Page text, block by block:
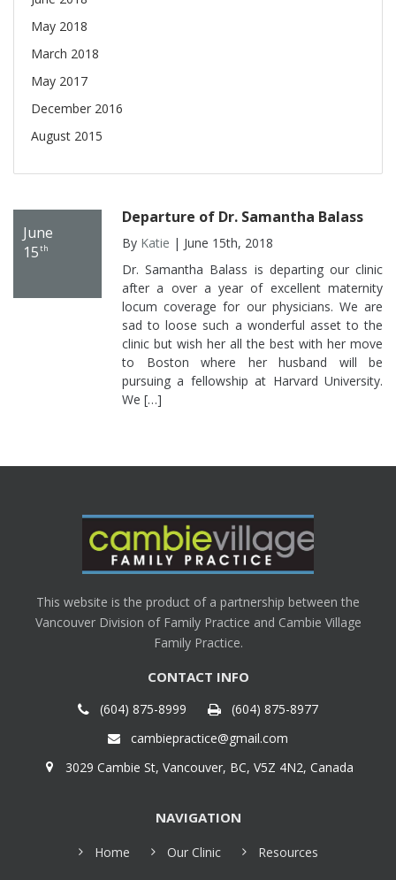
May 2018
March 2018
May 2017
December 2016
August 2015
June
15th
Departure of Dr. Samantha Balass
By Katie | June 15th, 2018
Dr. Samantha Balass is departing our clinic
after a over a year of excellent maternity
locum coverage for our physicians. We are
sad to loose such a wonderful asset to the
clinic but wish her all the best with her move
to Boston where her husband will be
pursuing a fellowship at Harvard University.
We […]
This website is the product of a partnership between the
Vancouver Division of Family Practice and Cambie Village
Family Practice.
CONTACT INFO
(604) 875-8999
(604) 875-8977
cambiepractice@gmail.com
3029 Cambie St, Vancouver, BC, V5Z 4N2, Canada
NAVIGATION
Home Our Clinic Resources